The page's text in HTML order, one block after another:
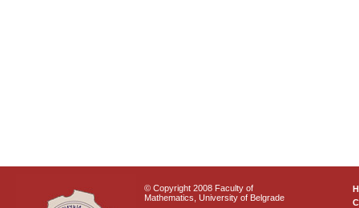
© Copyright 2008 Faculty of
Mathematics, University of Belgrade